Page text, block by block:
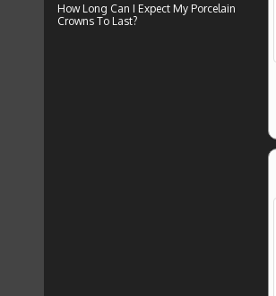
How Long Can I Expect My Porcelain
Crowns To Last?